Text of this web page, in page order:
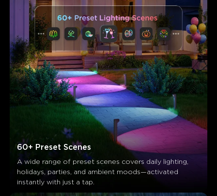
60+ Preset Scenes
A wide range of preset scenes covers daily lighting,
holidays, parties, and ambient moods—activated
instantly with just a tap.